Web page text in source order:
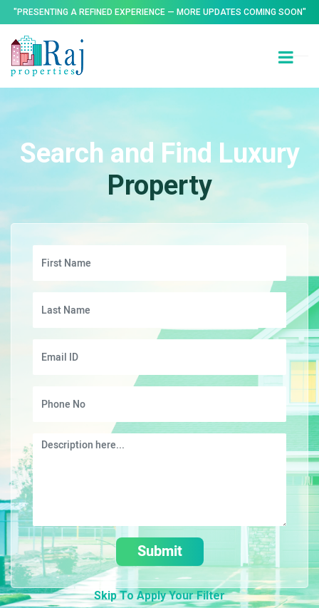
"PRESENTING A REFINED EXPERIENCE — MORE UPDATES COMING SOON"
Search and Find Luxury
Property
Submit
Skip To Apply Your Filter